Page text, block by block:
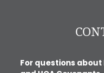
For questions about